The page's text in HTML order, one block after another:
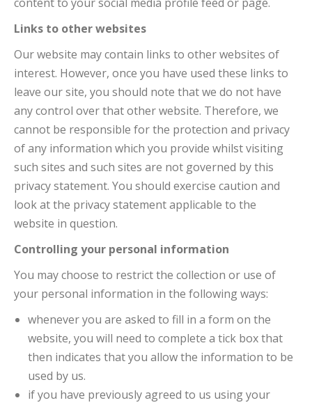
Links to other websites
Our website may contain links to other websites of
interest. However, once you have used these links to
leave our site, you should note that we do not have
any control over that other website. Therefore, we
cannot be responsible for the protection and privacy
of any information which you provide whilst visiting
such sites and such sites are not governed by this
privacy statement. You should exercise caution and
look at the privacy statement applicable to the
website in question.
Controlling your personal information
You may choose to restrict the collection or use of
your personal information in the following ways:
whenever you are asked to fill in a form on the
website, you will need to complete a tick box that
then indicates that you allow the information to be
used by us.
if you have previously agreed to us using your